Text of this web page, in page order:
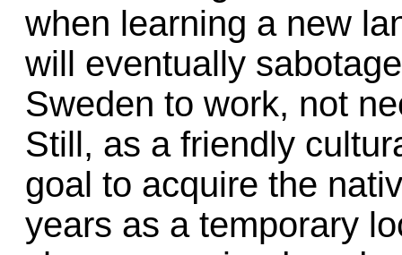
when learning a new
will eventually
Sweden to work, not
Still, as a friendly
goal to acquire the
years as a temporary